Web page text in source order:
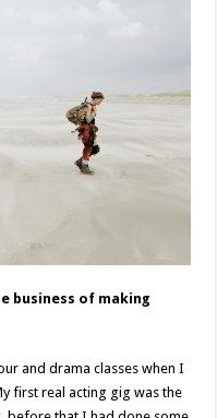
business of making
and drama classes when I
first real acting gig was the